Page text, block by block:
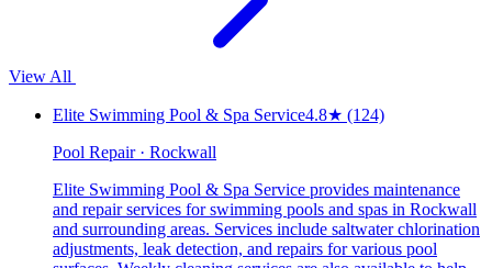
View All
Elite Swimming Pool & Spa Service4.8★ (124)
Pool Repair · Rockwall
Elite Swimming Pool & Spa Service provides maintenance
and repair services for swimming pools and spas in Rockwall
and surrounding areas. Services include saltwater chlorination
adjustments, leak detection, and repairs for various pool